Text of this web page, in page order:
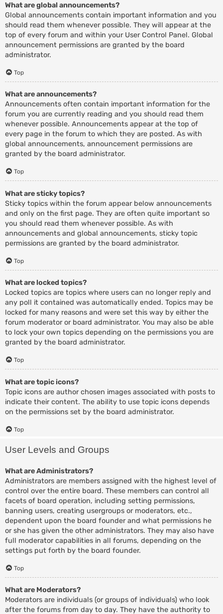
What are global announcements?
Global announcements contain important information and you
should read them whenever possible. They will appear at the
top of every forum and within your User Control Panel. Global
announcement permissions are granted by the board
administrator.
Top
What are announcements?
Announcements often contain important information for the
forum you are currently reading and you should read them
whenever possible. Announcements appear at the top of
every page in the forum to which they are posted. As with
global announcements, announcement permissions are
granted by the board administrator.
Top
What are sticky topics?
Sticky topics within the forum appear below announcements
and only on the first page. They are often quite important so
you should read them whenever possible. As with
announcements and global announcements, sticky topic
permissions are granted by the board administrator.
Top
What are locked topics?
Locked topics are topics where users can no longer reply and
any poll it contained was automatically ended. Topics may be
locked for many reasons and were set this way by either the
forum moderator or board administrator. You may also be able
to lock your own topics depending on the permissions you are
granted by the board administrator.
Top
What are topic icons?
Topic icons are author chosen images associated with posts to
indicate their content. The ability to use topic icons depends
on the permissions set by the board administrator.
Top
User Levels and Groups
What are Administrators?
Administrators are members assigned with the highest level of
control over the entire board. These members can control all
facets of board operation, including setting permissions,
banning users, creating usergroups or moderators, etc.,
dependent upon the board founder and what permissions he
or she has given the other administrators. They may also have
full moderator capabilities in all forums, depending on the
settings put forth by the board founder.
Top
What are Moderators?
Moderators are individuals (or groups of individuals) who look
after the forums from day to day. They have the authority to